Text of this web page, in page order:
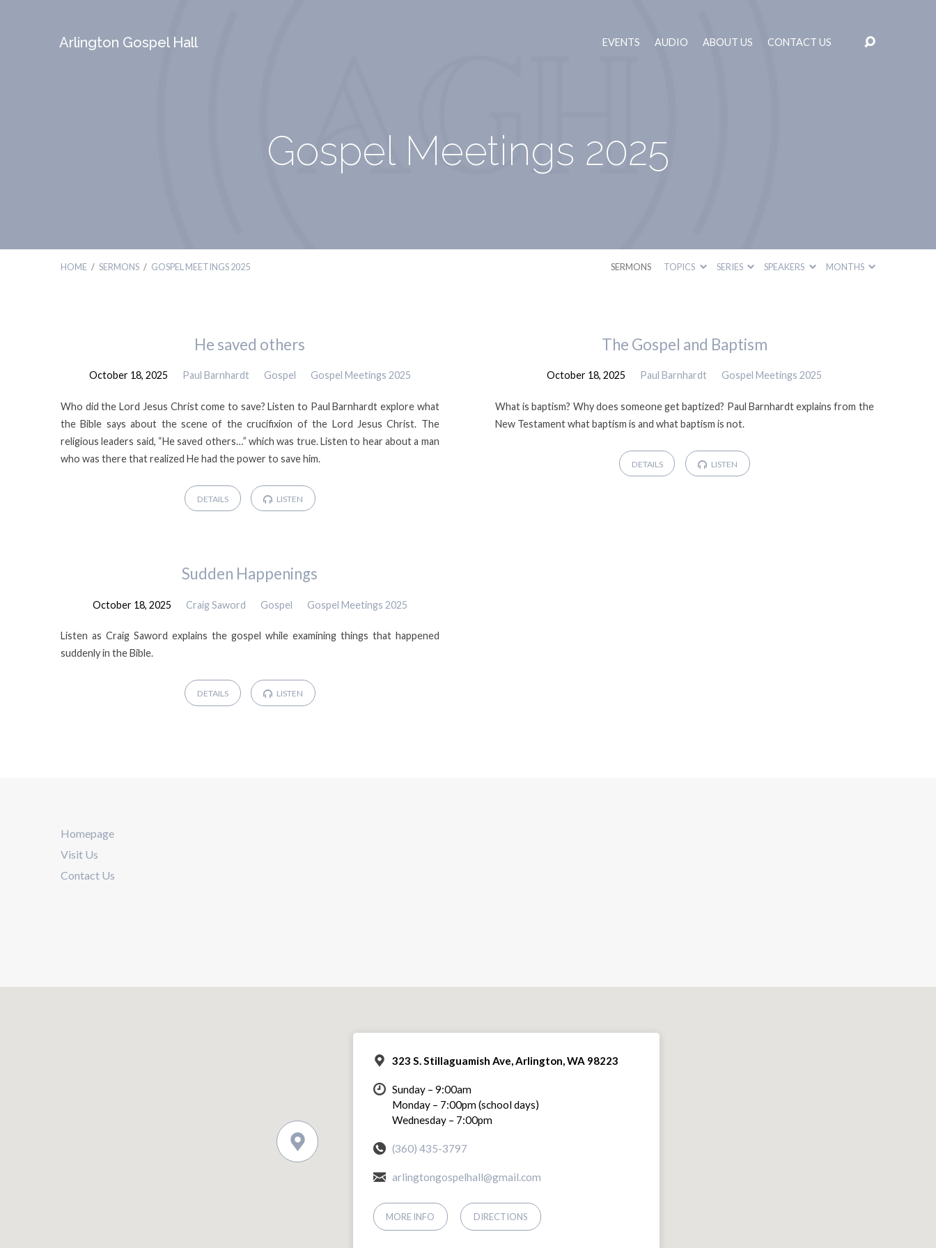
Arlington Gospel Hall EVENTS AUDIO ABOUT US CONTACT US
Gospel Meetings 2025
HOME / SERMONS / GOSPEL MEETINGS 2025 SERMONS TOPICS SERIES SPEAKERS MONTHS
Meetings
2025
He saved others
October 18, 2025 Paul Barnhardt Gospel Gospel Meetings 2025
Who did the Lord Jesus Christ come to save? Listen to Paul Barnhardt explore what
the Bible says about the scene of the crucifixion of the Lord Jesus Christ. The
religious leaders said, “He saved others…” which was true. Listen to hear about a man
who was there that realized He had the power to save him.
DETAILS LISTEN
The Gospel and Baptism
October 18, 2025 Paul Barnhardt Gospel Meetings 2025
What is baptism? Why does someone get baptized? Paul Barnhardt explains from the
New Testament what baptism is and what baptism is not.
DETAILS LISTEN
Sudden Happenings
October 18, 2025 Craig Saword Gospel Gospel Meetings 2025
Listen as Craig Saword explains the gospel while examining things that happened
suddenly in the Bible.
DETAILS LISTEN
Homepage
Visit Us
Contact Us
323 S. Stillaguamish Ave, Arlington, WA 98223
Sunday – 9:00am
Monday – 7:00pm (school days)
Wednesday – 7:00pm
(360) 435-3797
arlingtongospelhall@gmail.com
MORE INFO DIRECTIONS